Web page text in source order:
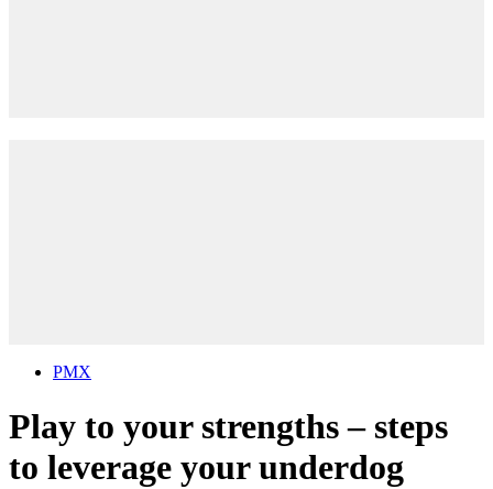
PMX
Play to your strengths – steps
to leverage your underdog